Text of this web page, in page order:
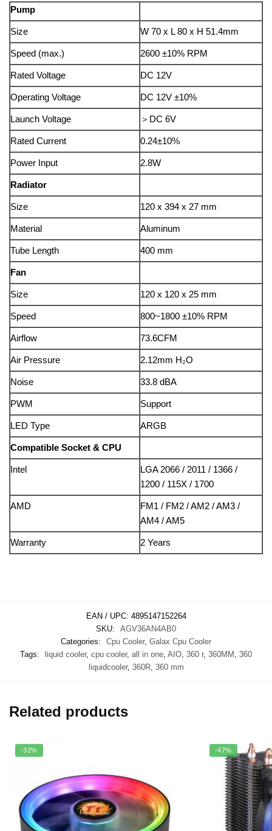
Pump
Size W 70 x L 80 x H 51.4mm
Speed (max.) 2600 ±10% RPM
Rated Voltage DC 12V
Operating Voltage DC 12V ±10%
Launch Voltage ＞DC 6V
Rated Current 0.24±10%
Power Input 2.8W
Radiator
Size 120 x 394 x 27 mm
Material Aluminum
Tube Length 400 mm
Fan
Size 120 x 120 x 25 mm
Speed 800~1800 ±10% RPM
Airflow 73.6CFM
Air Pressure 2.12mm H₂O
Noise 33.8 dBA
PWM Support
LED Type ARGB
Compatible Socket & CPU
Intel
LGA 2066 / 2011 / 1366 /
1200 / 115X / 1700
AMD
FM1 / FM2 / AM2 / AM3 /
AM4 / AM5
Warranty 2 Years
EAN / UPC: 4895147152264
SKU:
AGV36AN4AB0
Categories:
Cpu Cooler, Galax Cpu Cooler
Tags:
liquid cooler, cpu cooler, all in one AIO 360 r, 360MM
360
liquidcooler, 360R, 360 mm
Related products
-32% -47%